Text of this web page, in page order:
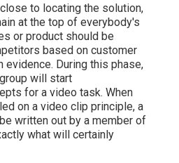
to locating the solution,
at the top of everybody's
or product should be
based on customer
During this phase,
will start
for a video task. When
on a video clip principle, a
written out by a member of
what will certainly